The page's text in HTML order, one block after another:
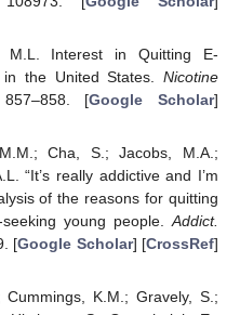
M.L. Interest in Quitting E-
in the United States. Nicotine
[Google Scholar]
Cha, S.; Jacobs, M.A.;
“It’s really addictive and I’m
of the reasons for quitting
seeking young people.Addict.
[Google Scholar] [CrossRef]
K.M.; Gravely, S.;